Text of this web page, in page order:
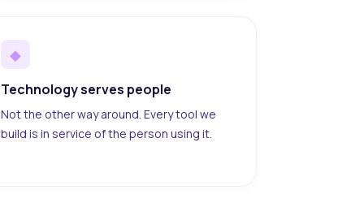
◆
Technology serves people
Not the other way around. Every tool we
build is in service of the person using it.